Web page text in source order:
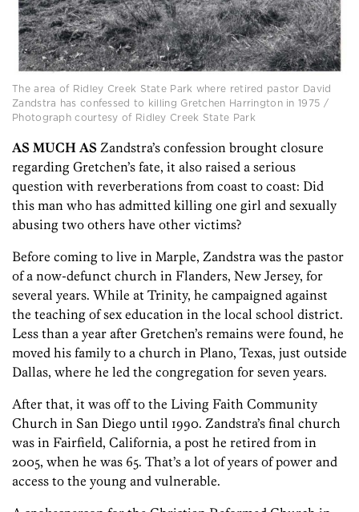
The area of Ridley Creek State Park where retired pastor David
Zandstra has confessed to killing Gretchen Harrington in 1975 /
Photograph courtesy of Ridley Creek State Park
AS MUCH AS Zandstra’s confession brought closure
regarding Gretchen’s fate, it also raised a serious
question with reverberations from coast to coast: Did
this man who has admitted killing one girl and sexually
abusing two others have other victims?
Before coming to live in Marple, ­Zandstra was the pastor
of a now-defunct church in Flanders, New Jersey, for
several years. While at Trinity, he campaigned against
the teaching of sex education in the local school district.
Less than a year after Gretchen’s remains were found, he
moved his family to a church in Plano, Texas, just outside
Dallas, where he led the congregation for seven years.
After that, it was off to the Living Faith Community
Church in San Diego until 1990. Zandstra’s final church
was in Fairfield, California, a post he retired from in
2005, when he was 65. That’s a lot of years of power and
access to the young and vulnerable.